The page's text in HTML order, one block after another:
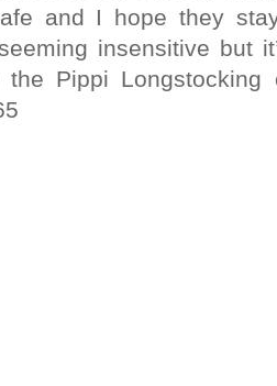
and I hope they
insensitive but
the Pippi